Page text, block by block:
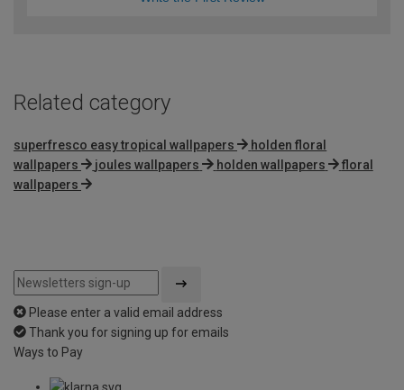
Related category
superfresco easy tropical wallpapers
holden floral
wallpapers
joules wallpapers holden wallpapers
floral
wallpapers
Please enter a valid email address
Thank you for signing up for emails
Ways to Pay